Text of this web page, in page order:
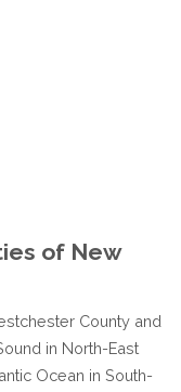
of New
County and
in North-East
Ocean in South-